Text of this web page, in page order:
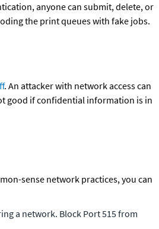
anyone can submit, delete, or
the print queues with fake jobs.
. An attacker with network access can
good if confidential information is in
sense network practices, you can
a network. Block Port 515 from